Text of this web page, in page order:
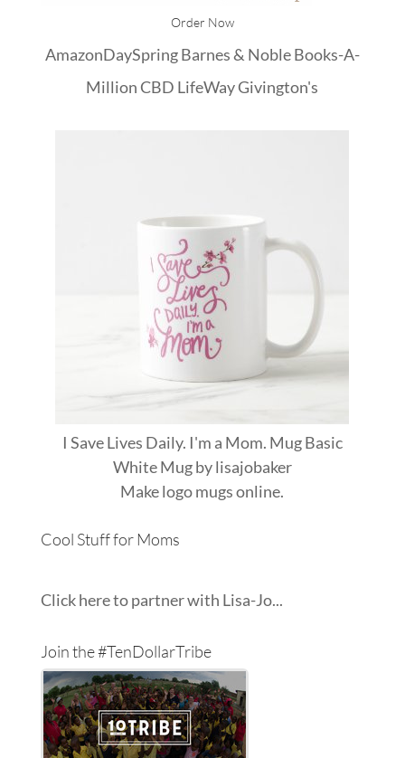
Order Now
AmazonDaySpringBarnes & NobleBooks-A-
Million CBD LifeWayGivington's
I Save Lives Daily. I'm a Mom. Mug Basic
White Mugbylisajobaker
Makelogo mugsonline.
Cool Stuff for Moms
Click here to partner with Lisa-Jo...
Join the #TenDollarTribe